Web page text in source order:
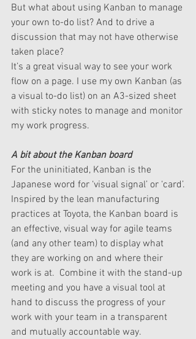
But what about using Kanban to manage
your own to-do list? And to drive a
discussion that may not have otherwise
taken place?
It’s a great visual way to see your work
flow on a page. I use my own Kanban (as
a visual to-do list) on an A3-sized sheet
with sticky notes to manage and monitor
my work progress.
A bit about the Kanban board
For the uninitiated, Kanban is the
Japanese word for ‘visual signal’ or ‘card’.
Inspired by the lean manufacturing
practices at Toyota, the Kanban board is
an effective, visual way for agile teams
(and any other team) to display what
they are working on and where their
work is at.  Combine it with the stand-up
meeting and you have a visual tool at
hand to discuss the progress of your
work with your team in a transparent
and mutually accountable way.